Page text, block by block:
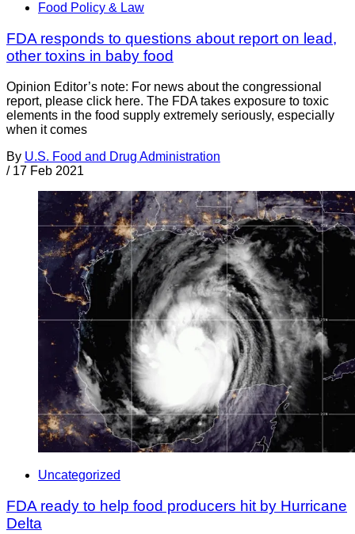
Food Policy & Law
FDA responds to questions about report on lead,
other toxins in baby food
Opinion Editor’s note: For news about the congressional
report, please click here. The FDA takes exposure to toxic
elements in the food supply extremely seriously, especially
when it comes
By U.S. Food and Drug Administration
/ 17 Feb 2021
Uncategorized
FDA ready to help food producers hit by Hurricane
Delta